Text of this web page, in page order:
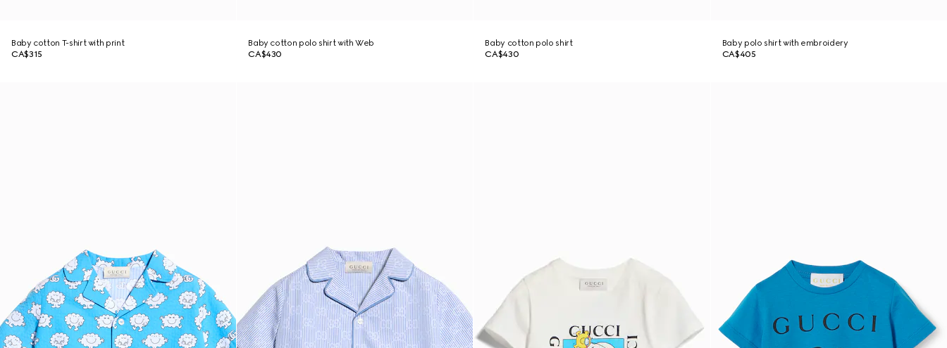
Baby cotton T-shirt with print
CA$315
Baby cotton polo shirt with Web
CA$430
Baby cotton polo shirt
CA$430
Baby polo shirt with embroidery
CA$405